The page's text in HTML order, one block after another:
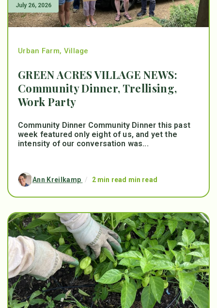
July 26, 2026
Urban Farm, Village
GREEN ACRES VILLAGE NEWS:
Community Dinner, Trellising,
Work Party
Community Dinner Community Dinner this past
week featured only eight of us, and yet the
intensity of our conversation was...
Ann Kreilkamp / 2 min read min read